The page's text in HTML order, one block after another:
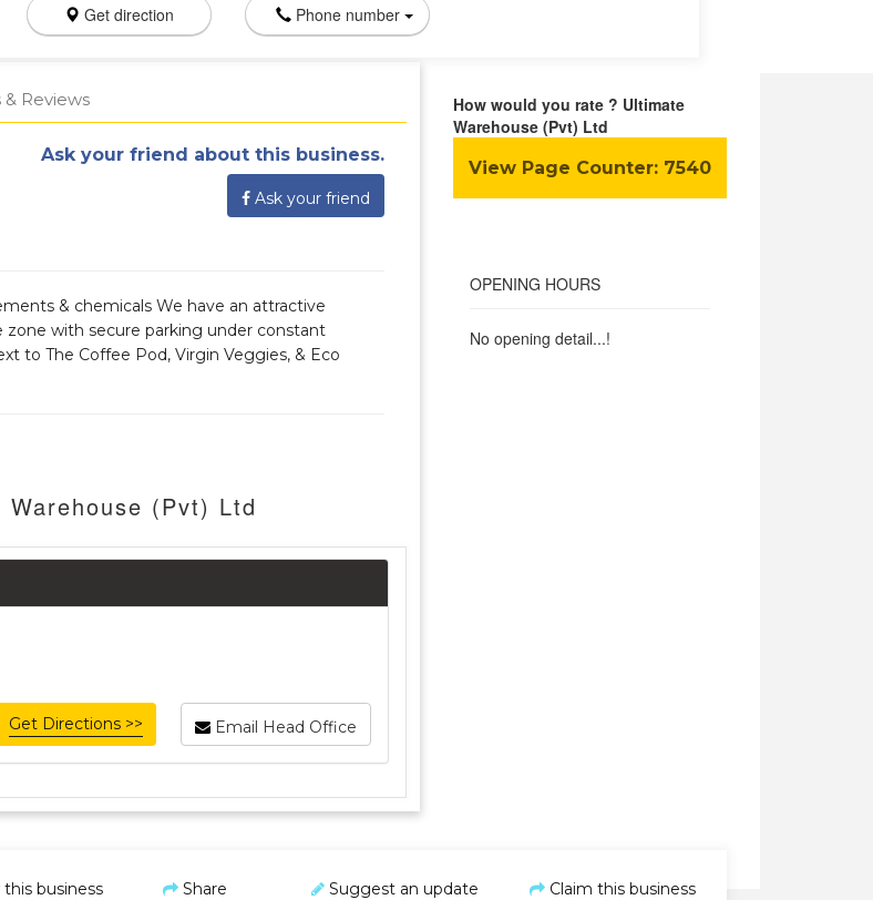
Get direction Phone number
& Reviews
Ask your friend about this business.
Ask your friend
& chemicals We have an attractive
with secure parking under constant
to The Coffee Pod, Virgin Veggies, & Eco
(Pvt) Ltd
Email Head Office
Get Directions >>
How would you rate ? Ultimate
Warehouse (Pvt) Ltd
View Page Counter:7540
OPENING HOURS
No opening detail...!
business Share Suggest an update Claim this business